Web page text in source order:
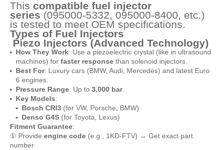
This compatible fuel injector
series (095000-5332, 095000-8400, etc.)
is tested to meet OEM specifications.
Types of Fuel Injectors
Piezo Injectors (Advanced Technology)
How They Work: Use a piezoelectric crystal (like in ultrasound
machines) for faster response than solenoid injectors.
Best For: Luxury cars (BMW, Audi, Mercedes) and latest Euro
6 engines.
Pressure Range: Up to 3,000 bar.
Key Models:
Bosch CRI3 (for VW, Porsche, BMW)
Denso G4S (for Toyota, Lexus)
Fitment Guarantee:
① Provide engine code (e.g., 1KD-FTV) → Get exact part
number